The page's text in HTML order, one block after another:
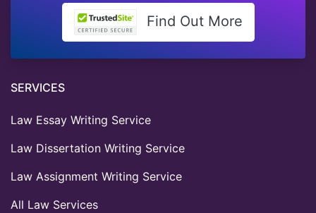
Find Out More
SERVICES
Law Essay Writing Service
Law Dissertation Writing Service
Law Assignment Writing Service
All Law Services